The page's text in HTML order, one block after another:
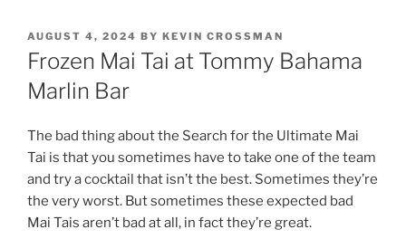
POSTED
ON
AUGUST 4, 2024 BY KEVIN CROSSMAN
Frozen Mai Tai at Tommy Bahama
Marlin Bar
The bad thing about the Search for the Ultimate Mai
Tai is that you sometimes have to take one of the team
and try a cocktail that isn’t the best. Sometimes they’re
the very worst. But sometimes these expected bad
Mai Tais aren’t bad at all, in fact they’re great.